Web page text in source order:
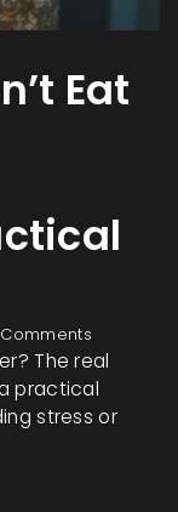
Eat
The real
practical
stress or